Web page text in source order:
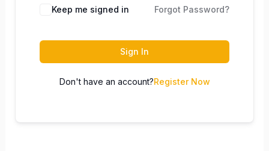
Keep me signed in Forgot Password?
Sign In
Don't have an account?Register Now